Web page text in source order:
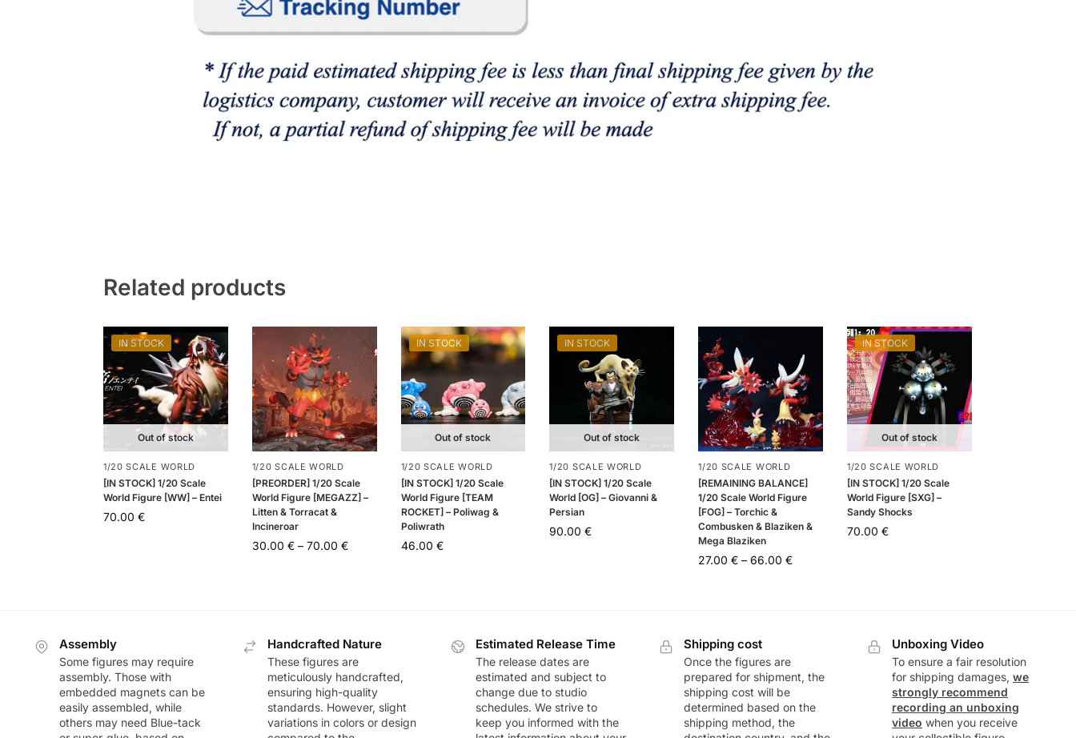
Related products
IN STOCK
Out of stock
1/20 SCALE WORLD
[IN STOCK] 1/20 Scale
World Figure [WW] – Entei
70.00 €
1/20 SCALE WORLD
[PREORDER] 1/20 Scale
World Figure [MEGAZZ] –
Litten & Torracat &
Incineroar
30.00 € – 70.00 €
IN STOCK
Out of stock
1/20 SCALE WORLD
[IN STOCK] 1/20 Scale
World Figure [TEAM
ROCKET] – Poliwag &
Poliwrath
46.00 €
IN STOCK
Out of stock
1/20 SCALE WORLD
[IN STOCK] 1/20 Scale
World [OG] – Giovanni &
Persian
90.00€
1/20 SCALE WORLD
[REMAINING BALANCE]
1/20 Scale World Figure
[FOG] – Torchic &
Combusken & Blaziken &
Mega Blaziken
27.00€ – 66.00€
IN STOCK
Out of stock
1/20 SCALE WORLD
[IN STOCK] 1/20 Scale
World Figure [SXG] –
Sandy Shocks
70.00 €
Assembly
Some figures may require
assembly. Those with
embedded magnets can be
easily assembled, while
others may need Blue-tack
Handcrafted Nature
These figures are
meticulously handcrafted,
ensuring high-quality
standards. However, slight
variations in colors or design
Estimated Release Time
The release dates are
estimated and subject to
change due to studio
schedules. We strive to
keep you informed with the
Shipping cost
Once the figures are
prepared for shipment, the
shipping cost will be
determined based on the
shipping method, the
Unboxing Video
To ensure a fair resolution
for shipping damages,we
strongly recommend
recording an unboxing
video when you receive